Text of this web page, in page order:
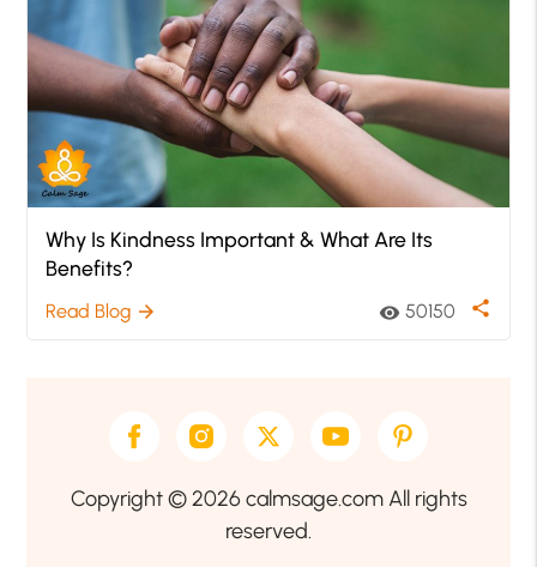
Why Is Kindness Important & What Are Its
Benefits?
Read Blog arrow_forward visibility 50150 share
Copyright © 2026 calmsage.com All rights
reserved.